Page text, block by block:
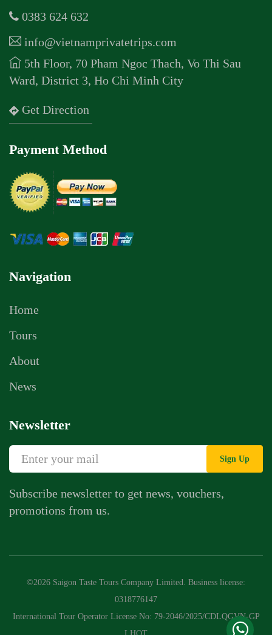
0383 624 632
info@vietnamprivatetrips.com
5th Floor, 70 Pham Ngoc Thach, Vo Thi Sau
Ward, District 3, Ho Chi Minh City
Get Direction
Payment Method
Navigation
Home
Tours
About
News
Newsletter
Sign Up
Subscribe newsletter to get news, vouchers,
promotions from us.
©2026 Saigon Taste Tours Company Limited. Business license:
0318776147
International Tour Operator License No: 79-2046/2025/CDLQGVN-GP
Call Us
Contact Us Form